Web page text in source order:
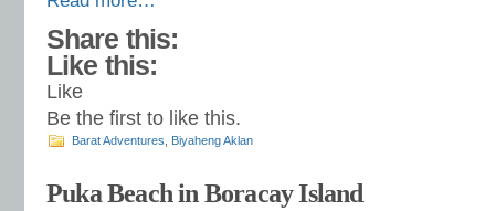
Share this:
Like this:
Like
Be the first to like this.
Barat Adventures Biyaheng Aklan
Puka Beach in Boracay Island